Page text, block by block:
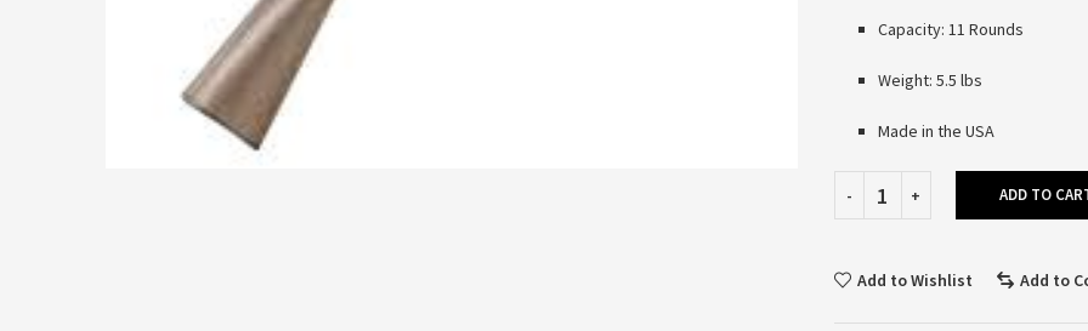
Capacity: 11 Rounds
Weight: 5.5 lbs
Made in the USA
ADD TO
Add to Wishlist Add to